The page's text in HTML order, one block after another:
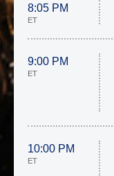
8:05 PM
ET
9:00 PM
ET
10:00 PM
ET